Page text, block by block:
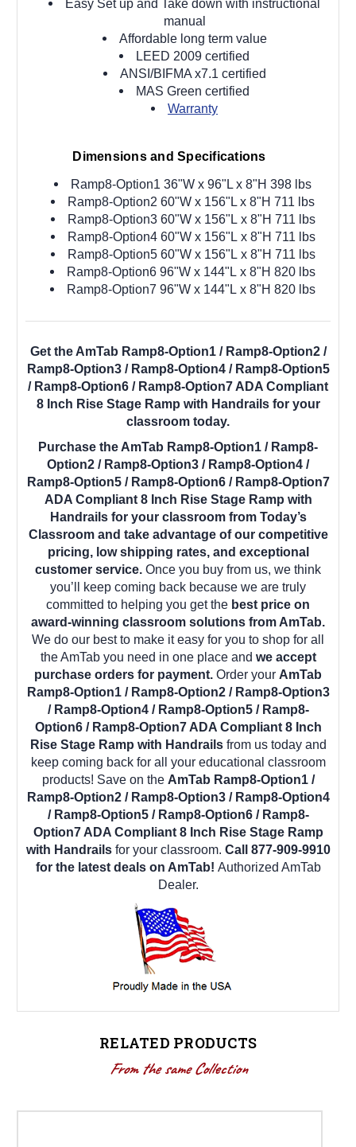
Easy Set up and Take down with instructional
manual
Affordable long term value
LEED 2009 certified
ANSI/BIFMA x7.1 certified
MAS Green certified
Warranty
Dimensions and Specifications
Ramp8-Option1 36"W x 96"L x 8"H 398 lbs
Ramp8-Option2 60"W x 156"L x 8"H 711 lbs
Ramp8-Option3 60"W x 156"L x 8"H 711 lbs
Ramp8-Option4 60"W x 156"L x 8"H 711 lbs
Ramp8-Option5 60"W x 156"L x 8"H 711 lbs
Ramp8-Option6 96"W x 144"Lx 8"H 820 lbs
Ramp8-Option7 96"W x 144"Lx 8"H 820 lbs
Get the AmTab Ramp8-Option1 / Ramp8-Option2 /
Ramp8-Option3 / Ramp8-Option4 / Ramp8-Option5
/ Ramp8-Option6 / Ramp8-Option7 ADA Compliant
8 Inch Rise Stage Ramp with Handrails for your
classroom today.
Purchase the AmTab Ramp8-Option1 / Ramp8-
Option2 / Ramp8-Option3 / Ramp8-Option4 /
Ramp8-Option5 / Ramp8-Option6 / Ramp8-Option7
ADA Compliant 8 Inch Rise Stage Ramp with
Handrails for your classroom from Today’s
Classroom and take advantage of our competitive
pricing, low shipping rates, and exceptional
customer service. Once you buy from us, we think
you’ll keep coming back because we are truly
committed to helping you get the best price on
award-winning classroom solutions from AmTab.
We do our best to make it easy for you to shop for all
the AmTab you need in one place and we accept
purchase orders for payment. Order your AmTab
Ramp8-Option1 / Ramp8-Option2 / Ramp8-Option3
/ Ramp8-Option4 / Ramp8-Option5 / Ramp8-
Option6 / Ramp8-Option7 ADA Compliant 8 Inch
Rise Stage Ramp with Handrailsfrom us today and
keep coming back for all your educational classroom
products! Save on the AmTab Ramp8-Option1 /
Ramp8-Option2 / Ramp8-Option3 / Ramp8-Option4
/ Ramp8-Option5 / Ramp8-Option6 / Ramp8-
Option7 ADA Compliant 8 Inch Rise Stage Ramp
with Handrailsfor your classroom. Call 877-909-9910
for the latest deals on AmTab! Authorized AmTab
Dealer.
RELATED PRODUCTS
From the same Collection